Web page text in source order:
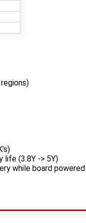
life (3.8Y -> 5Y)
while board